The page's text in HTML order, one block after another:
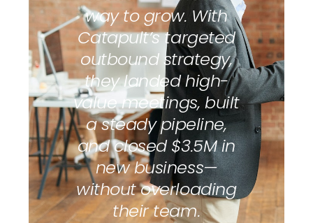
way to grow. With
Catapult’s targeted
outbound strategy,
they landed high-
value meetings, built
a steady pipeline,
and closed $3.5M in
new business—
without overloading
their team.